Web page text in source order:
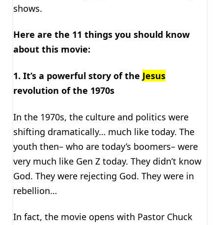
shows.
Here are the 11 things you should know
about this movie:
1. It’s a powerful story ofthe Jesus
revolution of the 1970s
In the 1970s, the culture and politics were
shifting dramatically… much like today. The
youth then– who are today’s boomers– were
very much like Gen Z today. They didn’t know
God. They were rejecting God. They were in
rebellion…
In fact, the movie opens with Pastor Chuck